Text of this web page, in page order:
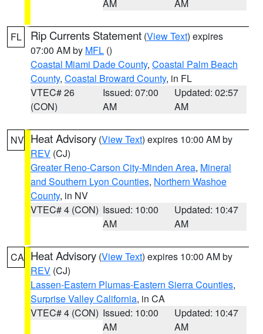
AM AM
FL Rip Currents Statement (View Text) expires
07:00 AM by MFL ()
Coastal Miami Dade County, Coastal Palm Beach
County, Coastal Broward County, in FL
VTEC# 26
(CON)
Issued: 07:00
AM
Updated: 02:57
AM
NV Heat Advisory (View Text) expires 10:00 AM by
REV (CJ)
Greater Reno-Carson City-Minden Area, Mineral
and Southern Lyon Counties, Northern Washoe
County, in NV
VTEC# 4 (CON) Issued: 10:00
AM
Updated: 10:47
AM
CA Heat Advisory (View Text) expires 10:00 AM by
REV (CJ)
Lassen-Eastern Plumas-Eastern Sierra Counties,
Surprise Valley California, in CA
VTEC# 4 (CON) Issued: 10:00
AM
Updated: 10:47
AM